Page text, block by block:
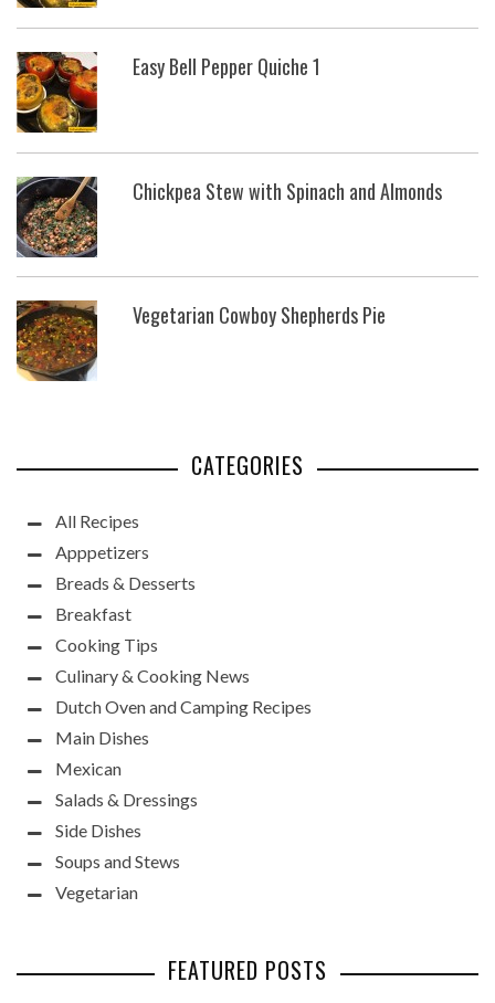
Easy Bell Pepper Quiche 1
Chickpea Stew with Spinach and Almonds
Vegetarian Cowboy Shepherds Pie
CATEGORIES
All Recipes
Apppetizers
Breads & Desserts
Breakfast
Cooking Tips
Culinary & Cooking News
Dutch Oven and Camping Recipes
Main Dishes
Mexican
Salads & Dressings
Side Dishes
Soups and Stews
Vegetarian
FEATURED POSTS